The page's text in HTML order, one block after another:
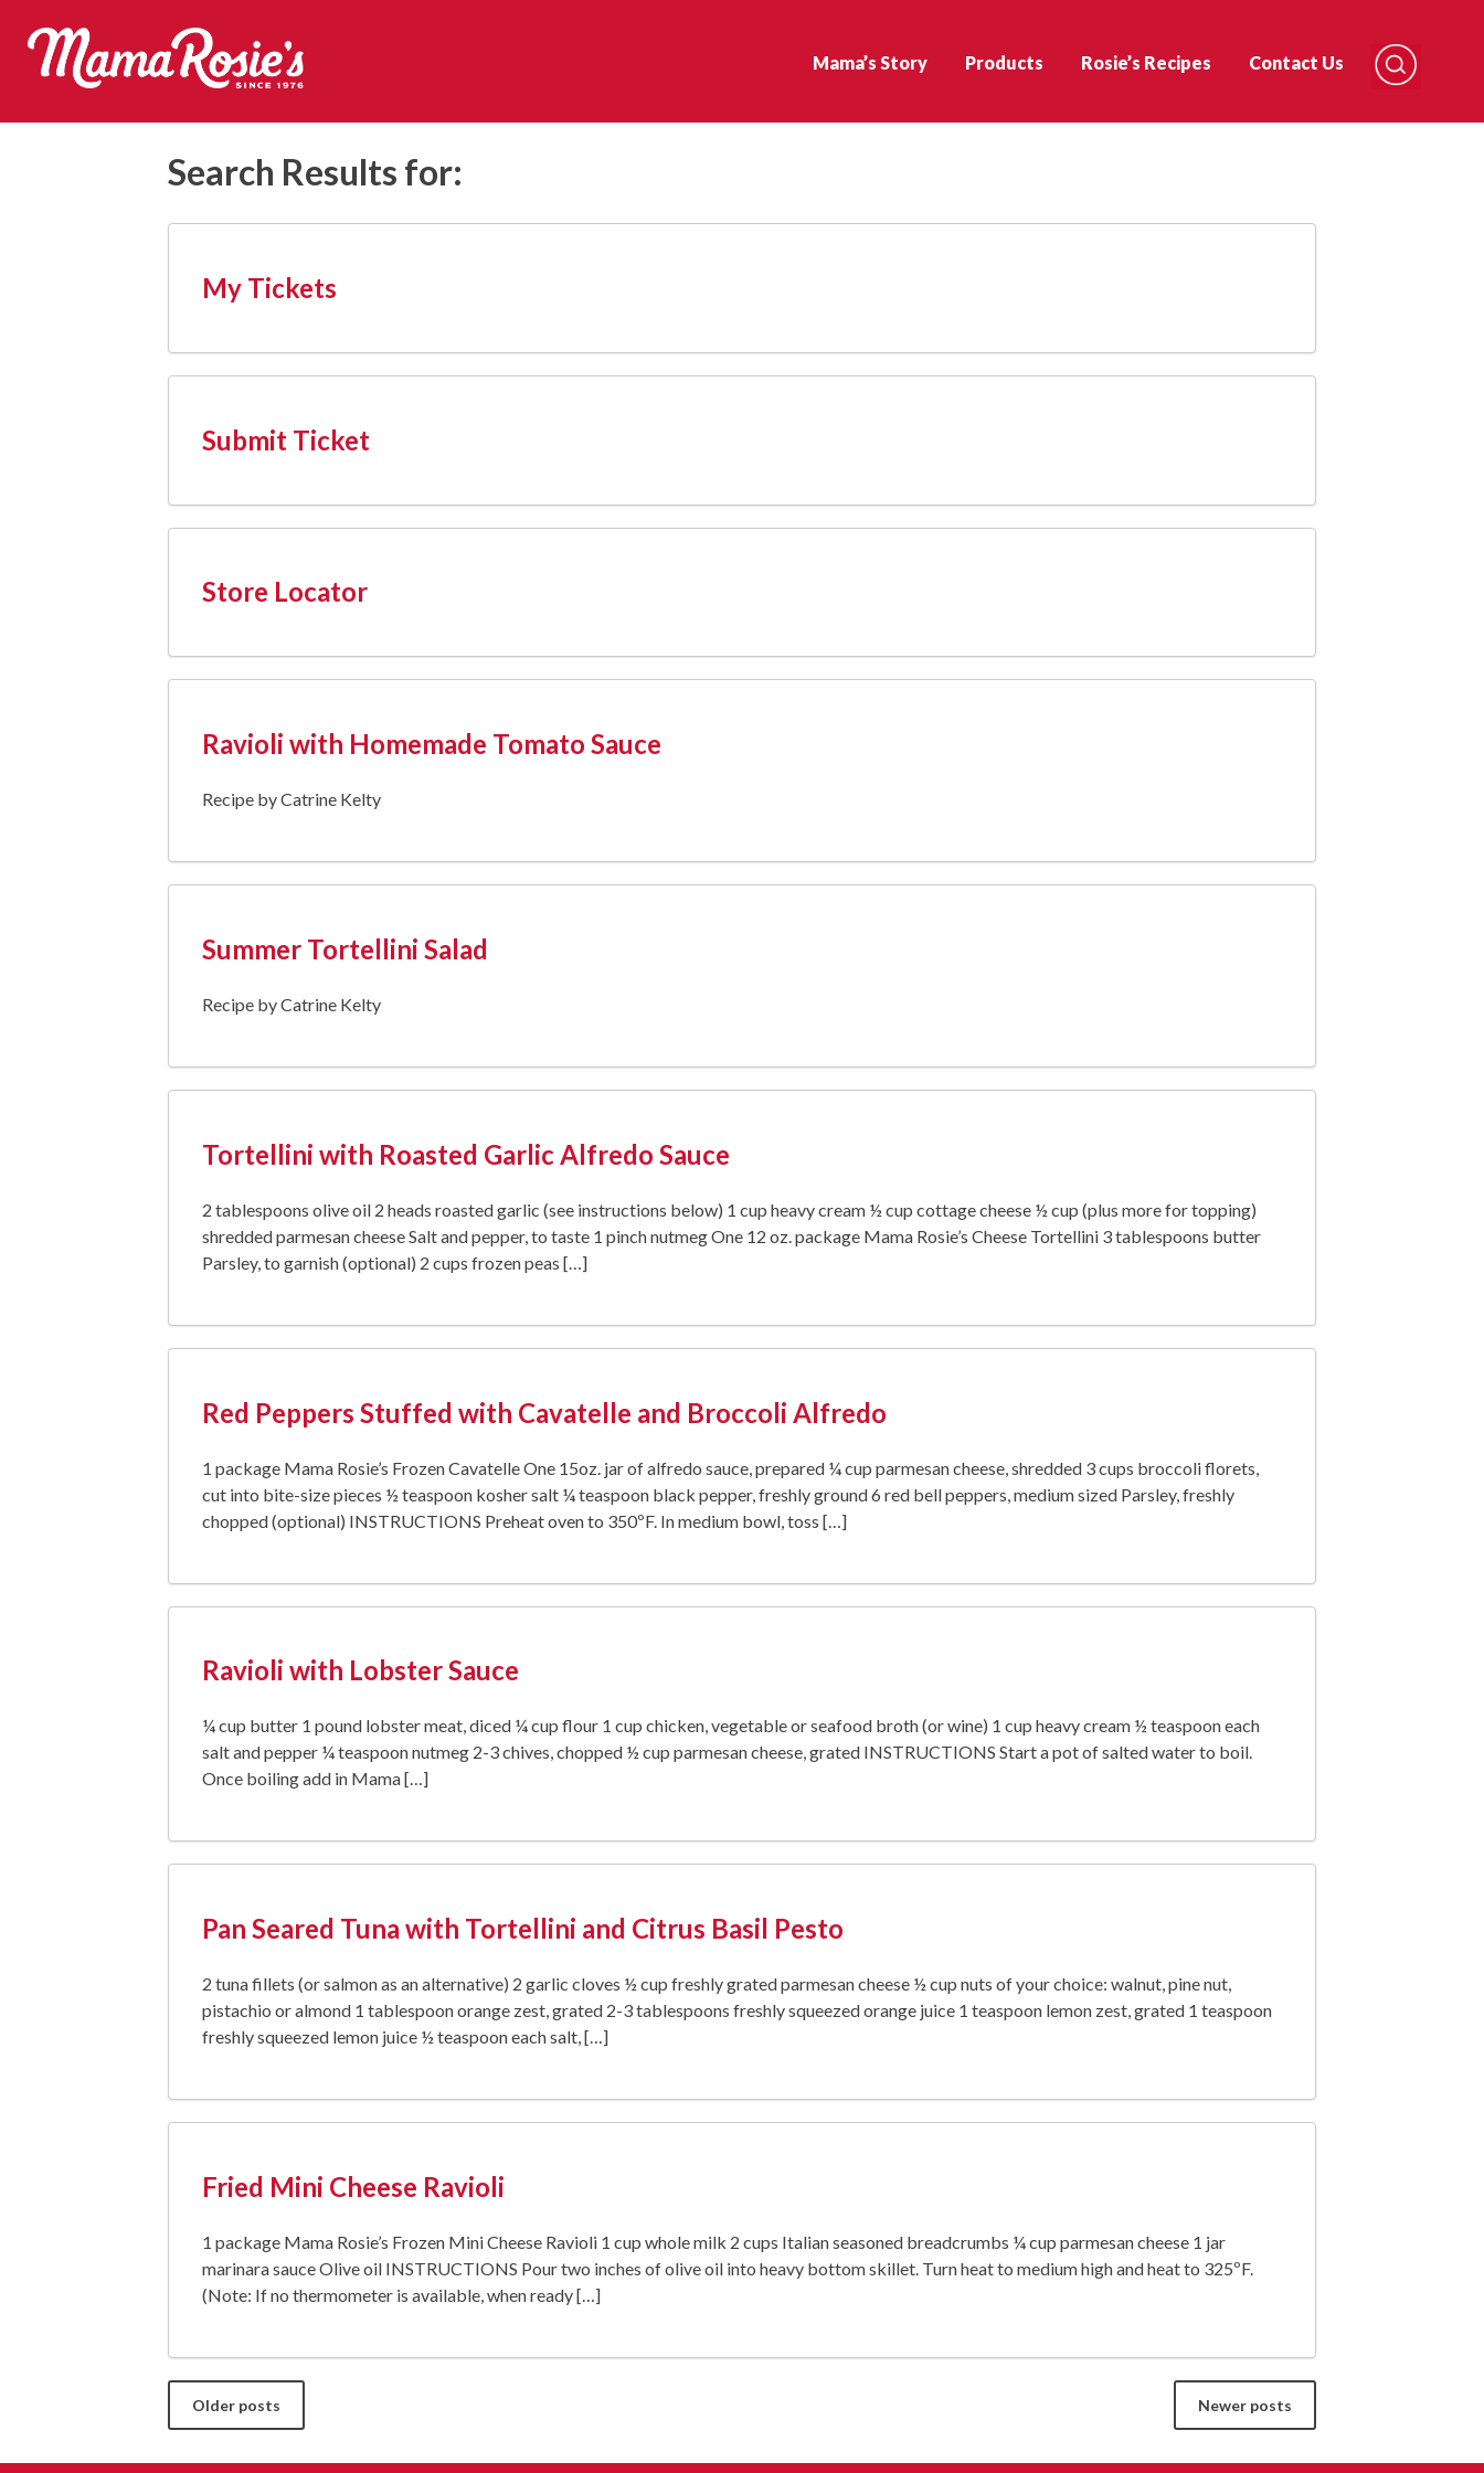
content
Mama Rosie's
Mama’s Story Products Rosie’s Recipes Contact Us
Search Results for:
My Tickets
Submit Ticket
Store Locator
Ravioli with Homemade Tomato Sauce
Recipe by Catrine Kelty
Summer Tortellini Salad
Recipe by Catrine Kelty
Tortellini with Roasted Garlic Alfredo Sauce
2 tablespoons olive oil 2 heads roasted garlic (see instructions below) 1 cup heavy cream ½ cup cottage cheese ½ cup (plus more for topping)
shredded parmesan cheese Salt and pepper, to taste 1 pinch nutmeg One 12 oz. package Mama Rosie’s Cheese Tortellini 3 tablespoons butter
Parsley, to garnish (optional) 2 cups frozen peas […]
Red Peppers Stuffed with Cavatelle and Broccoli Alfredo
1 package Mama Rosie’s Frozen Cavatelle One 15oz. jar of alfredo sauce, prepared ¼ cup parmesan cheese, shredded 3 cups broccoli florets,
cut into bite-size pieces ½ teaspoon kosher salt ¼ teaspoon black pepper, freshly ground 6 red bell peppers, medium sized Parsley, freshly
chopped (optional) INSTRUCTIONS Preheat oven to 350ºF. In medium bowl, toss […]
Ravioli with Lobster Sauce
¼ cup butter 1 pound lobster meat, diced ¼ cup flour 1 cup chicken, vegetable or seafood broth (or wine) 1 cup heavy cream ½ teaspoon each
salt and pepper ¼ teaspoon nutmeg 2-3 chives, chopped ½ cup parmesan cheese, grated INSTRUCTIONS Start a pot of salted water to boil.
Once boiling add in Mama […]
Pan Seared Tuna with Tortellini and Citrus Basil Pesto
2 tuna fillets (or salmon as an alternative) 2 garlic cloves ½ cup freshly grated parmesan cheese ½ cup nuts of your choice: walnut, pine nut,
pistachio or almond 1 tablespoon orange zest, grated 2-3 tablespoons freshly squeezed orange juice 1 teaspoon lemon zest, grated 1 teaspoon
freshly squeezed lemon juice ½ teaspoon each salt, […]
Fried Mini Cheese Ravioli
1 package Mama Rosie’s Frozen Mini Cheese Ravioli 1 cup whole milk 2 cups Italian seasoned breadcrumbs ¼ cup parmesan cheese 1 jar
marinara sauce Olive oil INSTRUCTIONS Pour two inches of olive oil into heavy bottom skillet. Turn heat to medium high and heat to 325ºF.
(Note: If no thermometer is available, when ready […]
Posts
navigation
Older posts Newer posts